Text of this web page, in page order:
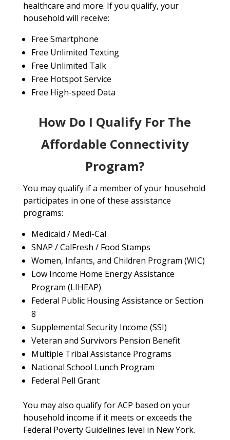
healthcare and more. If you qualify, your
household will receive:
Free Smartphone
Free Unlimited Texting
Free Unlimited Talk
Free Hotspot Service
Free High-speed Data
How Do I Qualify For The
Affordable Connectivity
Program?
You may qualify if a member of your household
participates in one of these assistance
programs:
Medicaid / Medi-Cal
SNAP / CalFresh / Food Stamps
Women, Infants, and Children Program (WIC)
Low Income Home Energy Assistance
Program (LIHEAP)
Federal Public Housing Assistance or Section
8
Supplemental Security Income (SSI)
Veteran and Survivors Pension Benefit
Multiple Tribal Assistance Programs
National School Lunch Program
Federal Pell Grant
You may also qualify for ACP based on your
household income if it meets or exceeds the
Federal Poverty Guidelines level in New York.